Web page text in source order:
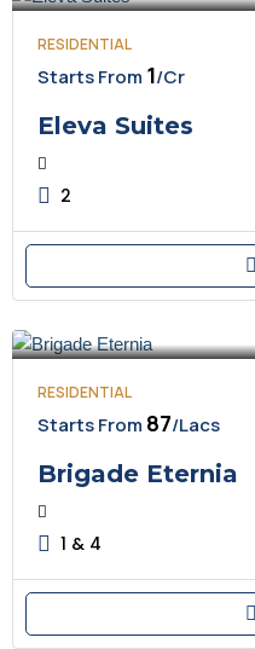
RESIDENTIAL
Starts From ₹1/Cr
Eleva Suites
2
RESIDENTIAL
Starts From ₹87/Lacs
Brigade Eternia
1 & 4